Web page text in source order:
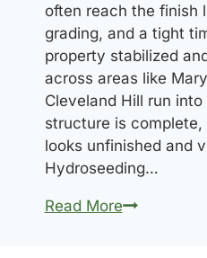
often reach the finish
grading, and a tight
property stabilized
across areas like
Cleveland Hill run
structure is
looks unfinished and
Hydroseeding…
Read More